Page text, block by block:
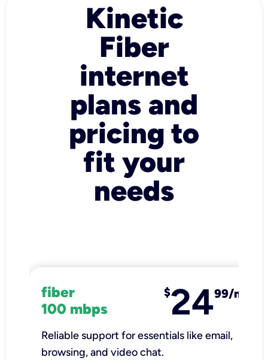
Kinetic
Fiber
internet
plans and
pricing to
fit your
needs
fiber
100 mbps
$2499/mo
Reliable support for essentials like email,
browsing, and video chat.​